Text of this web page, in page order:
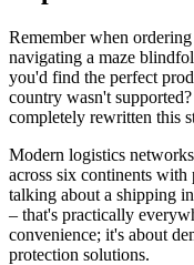
Remember when
navigating a maze
you'd find the perfect
country wasn't
completely rewritten this
Modern logistics
across six continents with
talking about a shipping
– that's practically
convenience; it's about
protection solutions.